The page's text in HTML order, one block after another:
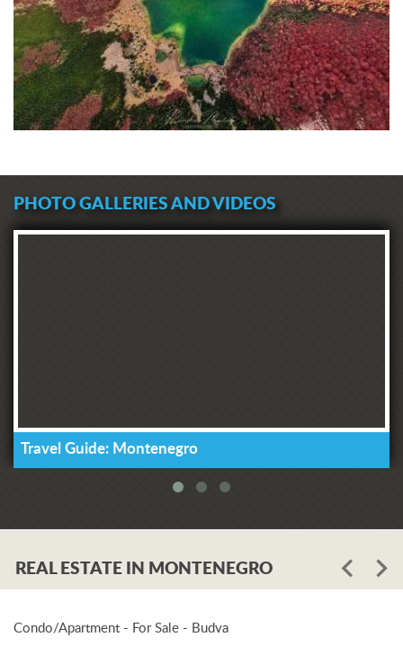
PHOTO GALLERIES AND VIDEOS
Travel Guide: Montenegro
REAL ESTATE IN MONTENEGRO
Condo/Apartment - For Sale - Budva